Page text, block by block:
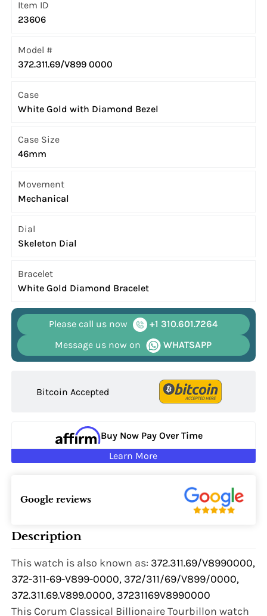
Item ID
23606
Model #
372.311.69/V899 0000
Case
White Gold with Diamond Bezel
Case Size
46mm
Movement
Mechanical
Dial
Skeleton Dial
Bracelet
White Gold Diamond Bracelet
Please call us now
+1 310.601.7264
Message us now on
WHATSAPP
Bitcoin Accepted
Buy Now Pay Over Time
Learn More
Google reviews
Description
This watch is also known as: 372.311.69/V8990000,
372-311-69-V899-0000, 372/311/69/V899/0000,
372.311.69.V899.0000, 37231169V8990000
This Corum Classical Billionaire Tourbillon watch